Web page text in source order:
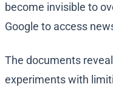
become invisible to
Google to access
The documents
experiments with